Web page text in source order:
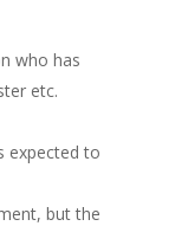
who has
etc.
expected to
but the